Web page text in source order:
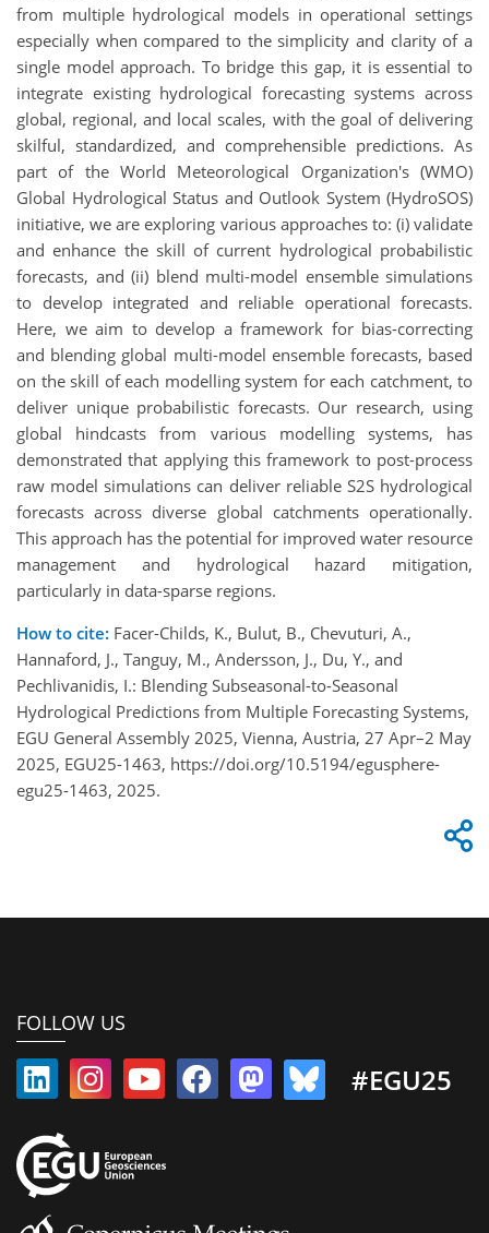
from multiple hydrological models in operational settings
especially when compared to the simplicity and clarity of a
single model approach. To bridge this gap, it is essential to
integrate existing hydrological forecasting systems across
global, regional, and local scales, with the goal of delivering
skilful, standardized, and comprehensible predictions. As
part of the World Meteorological Organization's (WMO)
Global Hydrological Status and Outlook System (HydroSOS)
initiative, we are exploring various approaches to: (i) validate
and enhance the skill of current hydrological probabilistic
forecasts, and (ii) blend multi-model ensemble simulations
to develop integrated and reliable operational forecasts.
Here, we aim to develop a framework for bias-correcting
and blending global multi-model ensemble forecasts, based
on the skill of each modelling system for each catchment, to
deliver unique probabilistic forecasts. Our research, using
global hindcasts from various modelling systems, has
demonstrated that applying this framework to post-process
raw model simulations can deliver reliable S2S hydrological
forecasts across diverse global catchments operationally.
This approach has the potential for improved water resource
management and hydrological hazard mitigation,
particularly in data-sparse regions.
How to cite: Facer-Childs, K., Bulut, B., Chevuturi, A.,
Hannaford, J., Tanguy, M., Andersson, J., Du, Y., and
Pechlivanidis, I.: Blending Subseasonal-to-Seasonal
Hydrological Predictions from Multiple Forecasting Systems,
EGU General Assembly 2025, Vienna, Austria, 27 Apr–2 May
2025, EGU25-1463, https://doi.org/10.5194/egusphere-
egu25-1463, 2025.
FOLLOW US
#EGU25